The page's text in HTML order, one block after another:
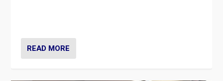
READ MORE